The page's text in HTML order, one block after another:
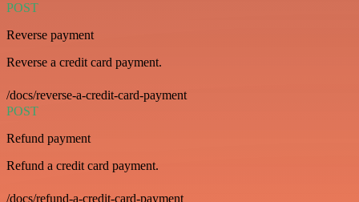
POST
Reverse payment
Reverse a credit card payment.
/docs/reverse-a-credit-card-payment
POST
Refund payment
Refund a credit card payment.
/docs/refund-a-credit-card-payment